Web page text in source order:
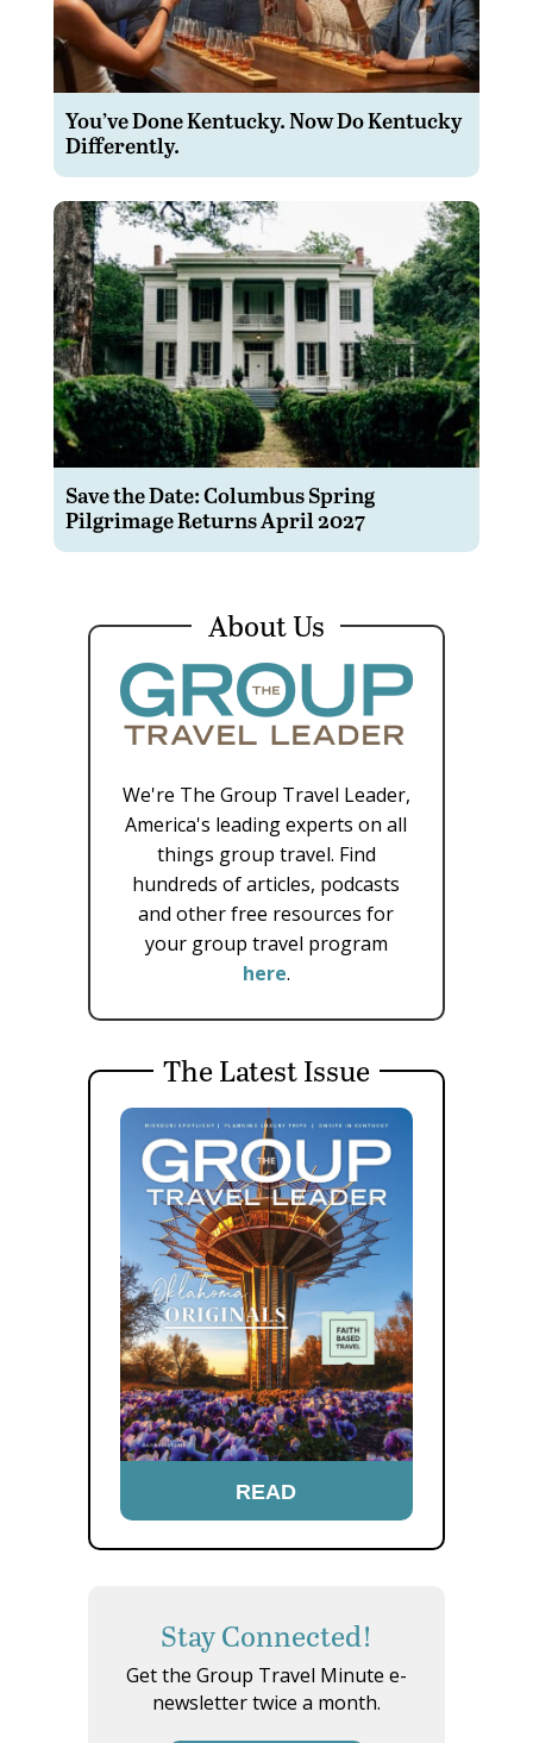
You’ve Done Kentucky. Now Do Kentucky
Differently.
Save the Date: Columbus Spring
Pilgrimage Returns April 2027
About Us
We're The Group Travel Leader,
America's leading experts on all
things group travel. Find
hundreds of articles, podcasts
and other free resources for
your group travel program
here.
The Latest Issue
READ
Stay Connected!
Get the Group Travel Minute e-
newsletter twice a month.